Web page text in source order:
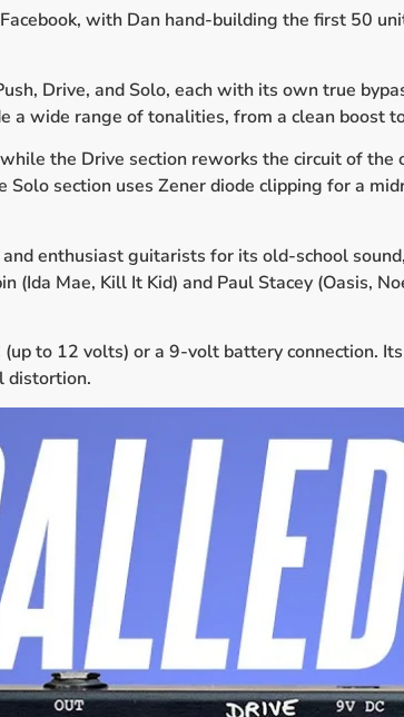
with Dan hand-building the first 50
Drive, and Solo, each with its own true
a wide range of tonalities, from a clean boost
the Drive section reworks the circuit of
section uses Zener diode clipping for a
enthusiast guitarists for its old-school
(Ida Mae, Kill It Kid) and Paul Stacey (Oasis,
to 12 volts) or a 9-volt battery connection.
distortion.